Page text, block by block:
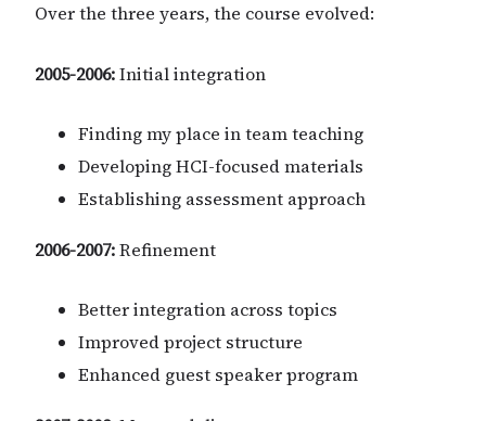
Over the three years, the course evolved:
2005-2006:Initial integration
Finding my place in team teaching
Developing HCI-focused materials
Establishing assessment approach
2006-2007:Refinement
Better integration across topics
Improved project structure
Enhanced guest speaker program